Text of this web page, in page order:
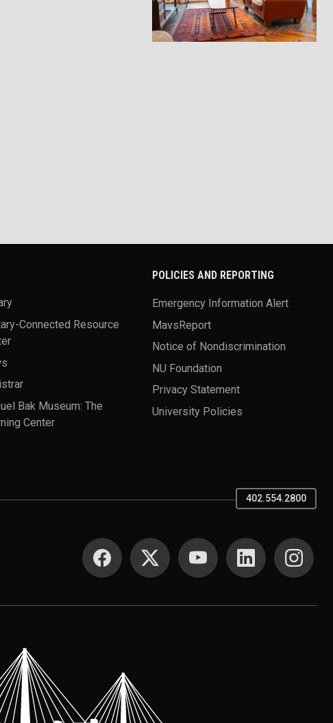
Connected Resource
Bak Museum: The
Center
POLICIES AND REPORTING
Emergency Information Alert
MavsReport
Notice of Nondiscrimination
NU Foundation
Privacy Statement
University Policies
402.554.2800
SOCIAL MEDIA